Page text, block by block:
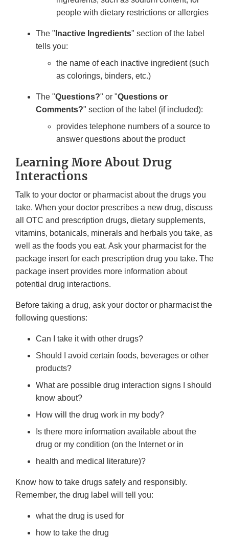
people with dietary restrictions or allergies
The " Inactive Ingredients" section of the label
tells you:
the name of each inactive ingredient (such
as colorings, binders, etc.)
The "Questions?" or "Questions or
Comments?" section of the label (if included):
provides telephone numbers of a source to
answer questions about the product
Learning More About Drug
Interactions
Talk to your doctor or pharmacist about the drugs you
take. When your doctor prescribes a new drug, discuss
all OTC and prescription drugs, dietary supplements,
vitamins, botanicals, minerals and herbals you take, as
well as the foods you eat. Ask your pharmacist for the
package insert for each prescription drug you take. The
package insert provides more information about
potential drug interactions.
Before taking a drug, ask your doctor or pharmacist the
following questions:
Can I take it with other drugs?
Should I avoid certain foods, beverages or other
products?
What are possible drug interaction signs I should
know about?
How will the drug work in my body?
Is there more information available about the
drug or my condition (on the Internet or in
health and medical literature)?
Know how to take drugs safely and responsibly.
Remember, the drug label will tell you:
what the drug is used for
how to take the drug